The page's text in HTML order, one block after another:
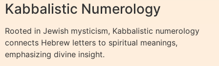
Kabbalistic Numerology
Rooted in Jewish mysticism, Kabbalistic numerology
connects Hebrew letters to spiritual meanings,
emphasizing divine insight.